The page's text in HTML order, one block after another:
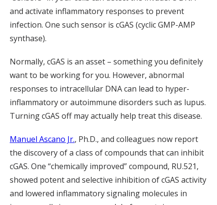
and activate inflammatory responses to prevent
infection. One such sensor is cGAS (cyclic GMP-AMP
synthase).
Normally, cGAS is an asset – something you definitely
want to be working for you. However, abnormal
responses to intracellular DNA can lead to hyper-
inflammatory or autoimmune disorders such as lupus.
Turning cGAS off may actually help treat this disease.
Manuel Ascano Jr., Ph.D., and colleagues now report
the discovery of a class of compounds that can inhibit
cGAS. One “chemically improved” compound, RU.521,
showed potent and selective inhibition of cGAS activity
and lowered inflammatory signaling molecules in